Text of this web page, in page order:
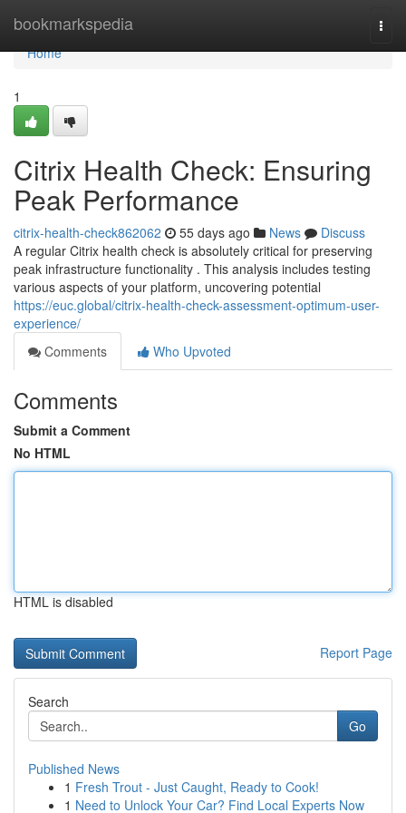
bookmarkspedia
Home
Home
1
Citrix Health Check: Ensuring
Peak Performance
citrix-health-check862062 55 days ago News
Discuss
A regular Citrix health check is absolutely critical for preserving
peak infrastructure functionality . This analysis includes testing
various aspects of your platform, uncovering potential
https://euc.global/citrix-health-check-assessment-optimum-user-
experience/
Comments
Who Upvoted
Comments
Submit a Comment
No HTML
HTML is disabled
Report Page
Search
Go
Published News
1 Fresh Trout - Just Caught, Ready to Cook!
1 Need to Unlock Your Car? Find Local Experts Now